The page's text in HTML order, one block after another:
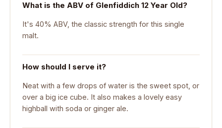
What is the ABV of Glenfiddich 12 Year Old?
It's 40% ABV, the classic strength for this single
malt.
How should I serve it?
Neat with a few drops of water is the sweet spot, or
over a big ice cube. It also makes a lovely easy
highball with soda or ginger ale.